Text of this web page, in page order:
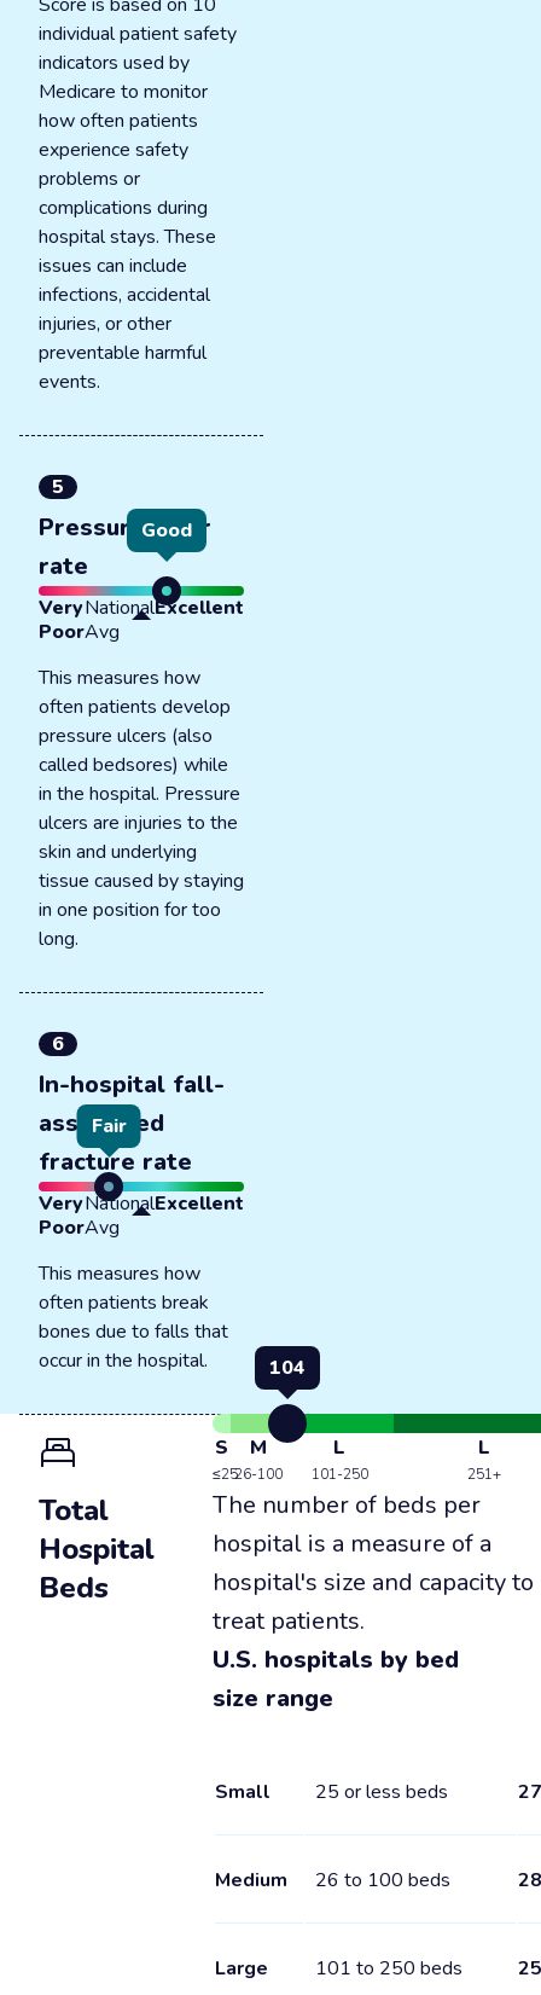
individual patient safety
indicators used by
Medicare to monitor
how often patients
experience safety
problems or
complications during
hospital stays. These
issues can include
infections, accidental
injuries, or other
preventable harmful
events.
5
Pressure ulcer
rate
Good
Very
Poor
National
Avg
Excellent
This measures how
often patients develop
pressure ulcers (also
called bedsores) while
in the hospital. Pressure
ulcers are injuries to the
skin and underlying
tissue caused by staying
in one position for too
long.
6
In-hospital fall-
associated
fracture rate
Fair
Very
Poor
National
Avg
Excellent
This measures how
often patients break
bones due to falls that
occur in the hospital.
Total
Hospital
Beds
104
S
≤25
M
26-100
L
101-250
L
251+
The number of beds per
hospital is a measure of a
hospital's size and capacity to
treat patients.
U.S. hospitals by bed
size range
Small 25 or less beds 27
Medium 26 to 100 beds 28
Large 101 to 250 beds 25